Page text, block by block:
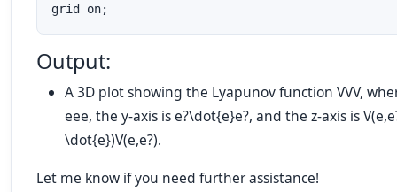
Output:
A 3D plot showing the Lyapunov function VVV,
eee, the y-axis ise?\dot{e}e?, and the z-axis is
\dot{e})V(e,e?).
Let me know if you need further assistance!